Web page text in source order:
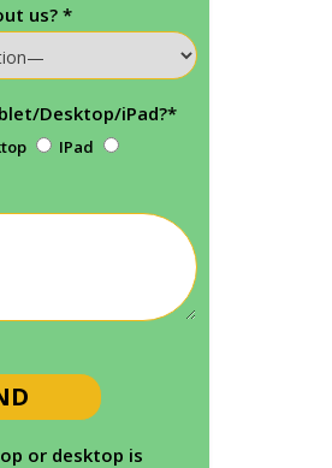
us?*
Desktop/iPad?*
IPad
or desktop is